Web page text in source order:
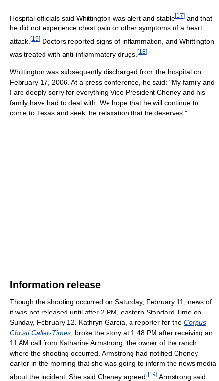
Hospital officials said Whittington was alert and stable[17] and that
he did not experience chest pain or other symptoms of a heart
attack. [15] Doctors reported signs of inflammation, and Whittington
was treated with anti-inflammatory drugs. [18]
Whittington was subsequently discharged from the hospital on
February 17, 2006. At a press conference, he said: "My family and
I are deeply sorry for everything Vice President Cheney and his
family have had to deal with. We hope that he will continue to
come to Texas and seek the relaxation that he deserves."
Information release
Though the shooting occurred on Saturday, February 11, news of
it was not released until after 2 PM, eastern Standard Time on
Sunday, February 12. Kathryn Garcia, a reporter for the Corpus
Christi Caller-Times , broke the story at 1:48 PM after receiving an
11 AM call from Katharine Armstrong, the owner of the ranch
where the shooting occurred. Armstrong had notified Cheney
earlier in the morning that she was going to inform the news media
about the incident. She said Cheney agreed. [19] Armstrong said